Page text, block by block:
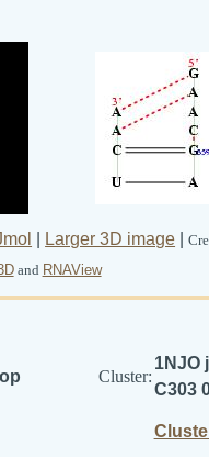
Larger 3D image |
and RNAView
Cluster:
1NJO
C303